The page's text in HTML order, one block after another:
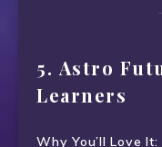
5. Astro
Learners
Why You’ll Love It: